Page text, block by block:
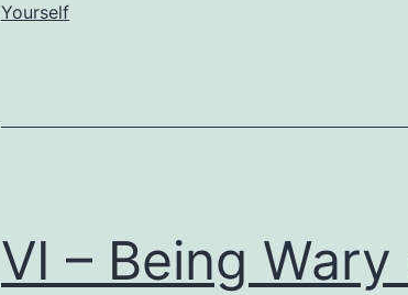
Yourself
VI – Being